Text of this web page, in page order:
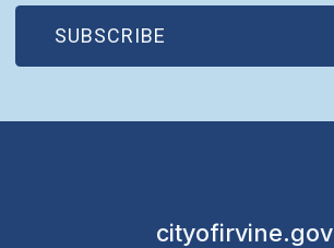
SUBSCRIBE
(OPEN IN NEW WINDOW)
cityofirvine.gov